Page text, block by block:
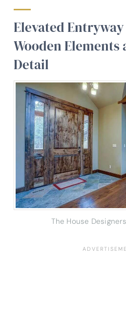
Elevated
Wooden Elements
Detail
The House